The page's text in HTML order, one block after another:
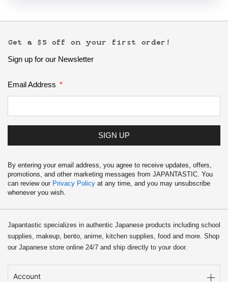
Get a $5 off on your first order!
Sign up for our Newsletter
Email Address
SIGN UP
By entering your email address, you agree to receive updates, offers,
promotions, and other marketing messages from JAPANTASTIC. You
can review our Privacy Policy at any time, and you may unsubscribe
whenever you wish.
Japantastic specializes in authentic Japanese products including school
supplies, makeup, bento, anime, kitchen supplies, food and more. Shop
our Japanese store online 24/7 and ship directly to your door.
Account